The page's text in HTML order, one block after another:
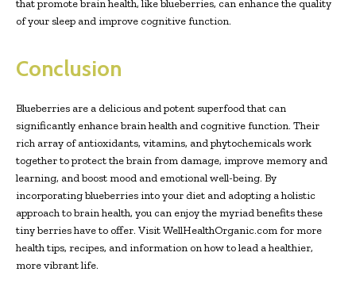
that promote brain health, like blueberries, can enhance the quality
of your sleep and improve cognitive function.
Conclusion
Blueberries are a delicious and potent superfood that can
significantly enhance brain health and cognitive function. Their
rich array of antioxidants, vitamins, and phytochemicals work
together to protect the brain from damage, improve memory and
learning, and boost mood and emotional well-being. By
incorporating blueberries into your diet and adopting a holistic
approach to brain health, you can enjoy the myriad benefits these
tiny berries have to offer. Visit WellHealthOrganic.com for more
health tips, recipes, and information on how to lead a healthier,
more vibrant life.